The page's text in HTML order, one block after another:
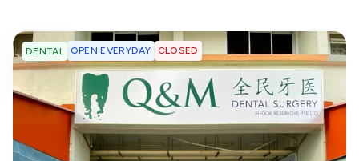
DENTAL OPEN EVERYDAY CLOSED